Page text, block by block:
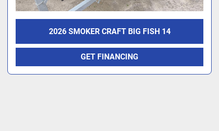
2026 SMOKER CRAFT BIG FISH 14
GET FINANCING